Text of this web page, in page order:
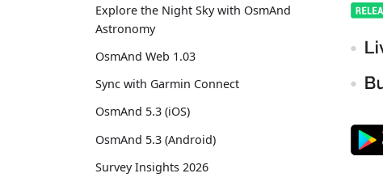
Explore the Night Sky with OsmAnd
Astronomy
OsmAnd Web 1.03
Sync with Garmin Connect
OsmAnd 5.3 (iOS)
OsmAnd 5.3 (Android)
Survey Insights 2026